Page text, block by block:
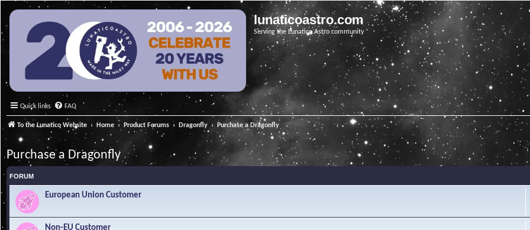
lunaticoastro.com
Serving the Lunatico Astro community
Quick links FAQ
To the Lunatico Website Home Product Forums Dragonfly Purchase a Dragonfly
Purchase a Dragonfly
FORUM
European Union Customer
Non-EU Customer